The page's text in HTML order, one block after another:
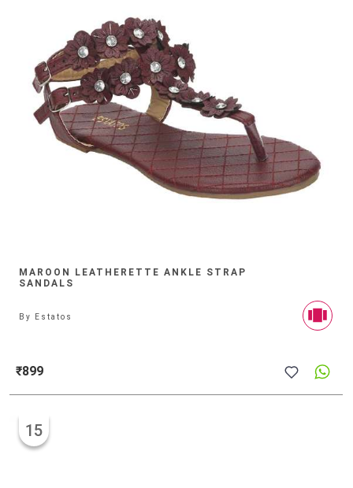
MAROON LEATHERETTE ANKLE STRAP
SANDALS
By Estatos
₹899
15